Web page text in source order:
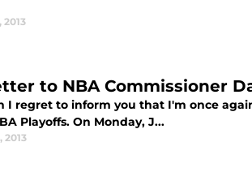
2013
to NBA Commissioner
I regret to inform you that I'm once
Playoffs. On Monday, J...
2013